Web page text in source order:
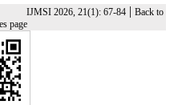
IJMSI 2026, 21(1): 67-84 | Back to
page